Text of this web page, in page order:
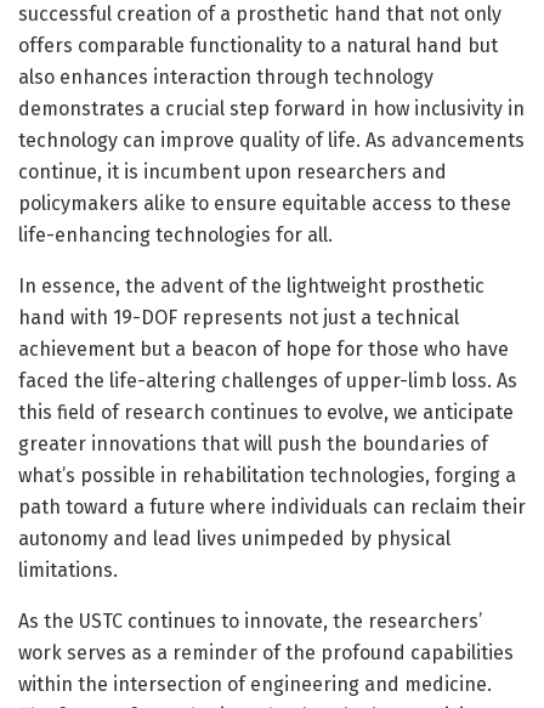
successful creation of a prosthetic hand that not only
offers comparable functionality to a natural hand but
also enhances interaction through technology
demonstrates a crucial step forward in how inclusivity in
technology can improve quality of life. As advancements
continue, it is incumbent upon researchers and
policymakers alike to ensure equitable access to these
life-enhancing technologies for all.
In essence, the advent of the lightweight prosthetic
hand with 19-DOF represents not just a technical
achievement but a beacon of hope for those who have
faced the life-altering challenges of upper-limb loss. As
this field of research continues to evolve, we anticipate
greater innovations that will push the boundaries of
what’s possible in rehabilitation technologies, forging a
path toward a future where individuals can reclaim their
autonomy and lead lives unimpeded by physical
limitations.
As the USTC continues to innovate, the researchers’
work serves as a reminder of the profound capabilities
within the intersection of engineering and medicine.